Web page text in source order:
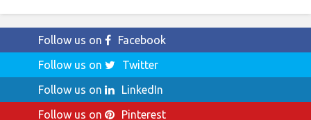
Follow us on
Facebook
Follow us on
Twitter
Follow us on
LinkedIn
Follow us on
Pinterest